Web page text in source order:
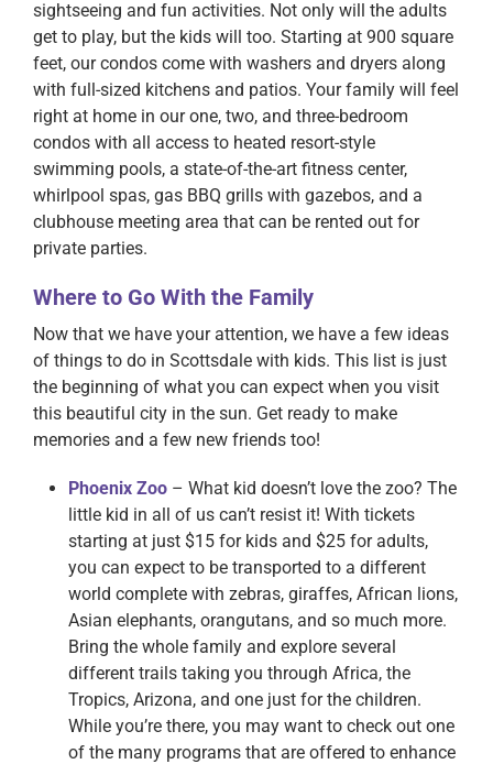
sightseeing and fun activities. Not only will the adults
get to play, but the kids will too. Starting at 900 square
feet, our condos come with washers and dryers along
with full-sized kitchens and patios. Your family will feel
right at home in our one, two, and three-bedroom
condos with all access to heated resort-style
swimming pools, a state-of-the-art fitness center,
whirlpool spas, gas BBQ grills with gazebos, and a
clubhouse meeting area that can be rented out for
private parties.
Where to Go With the Family
Now that we have your attention, we have a few ideas
of things to do in Scottsdale with kids. This list is just
the beginning of what you can expect when you visit
this beautiful city in the sun. Get ready to make
memories and a few new friends too!
Phoenix Zoo – What kid doesn’t love the zoo? The
little kid in all of us can’t resist it! With tickets
starting at just $15 for kids and $25 for adults,
you can expect to be transported to a different
world complete with zebras, giraffes, African lions,
Asian elephants, orangutans, and so much more.
Bring the whole family and explore several
different trails taking you through Africa, the
Tropics, Arizona, and one just for the children.
While you’re there, you may want to check out one
of the many programs that are offered to enhance